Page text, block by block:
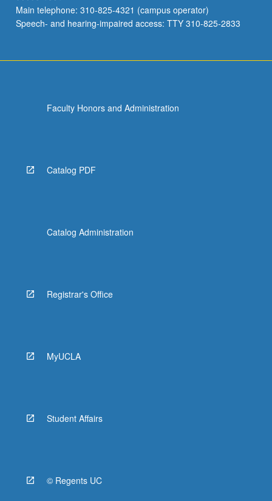
Main telephone: 310-825-4321 (campus operator)
Speech- and hearing-impaired access: TTY 310-825-2833
Faculty Honors and Administration
Catalog PDF
Catalog Administration
Registrar's Office
MyUCLA
Student Affairs
© Regents UC